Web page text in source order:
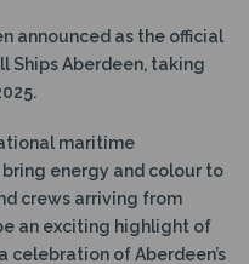
announced as the official
Ships Aberdeen, taking
maritime
energy and colour to
crews arriving from
an exciting highlight of
celebration of Aberdeen’s